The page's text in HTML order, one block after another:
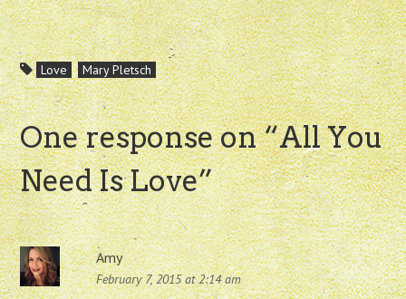
Love Mary Pletsch
One response on “All You
Need Is Love”
Amy
February 7, 2015 at 2:14 am